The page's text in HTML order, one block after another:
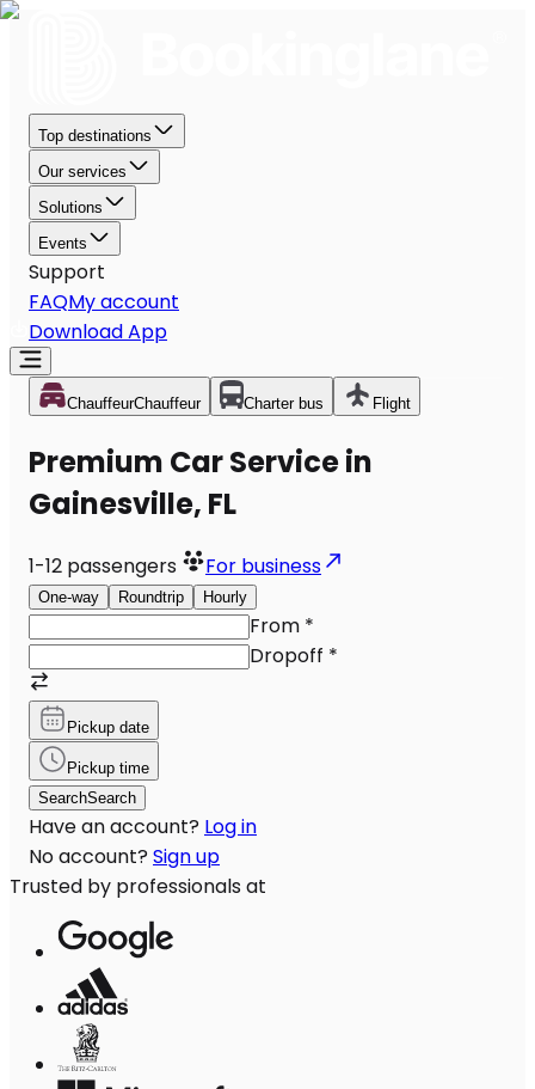
Top destinations
Our services
Solutions
Events
Support
FAQMy account
Download App
ChauffeurChauffeur Charter bus Flight
Premium Car Service in
Gainesville, FL
1-12 passengers For business
One-way Roundtrip Hourly
From *
Dropoff *
Pickup date
Pickup time
SearchSearch
Have an account? Log in
No account? Sign up
Trusted by professionals at